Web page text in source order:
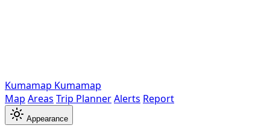
Kumamap Kumamap
Map Areas Trip PlannerAlerts Report
Appearance